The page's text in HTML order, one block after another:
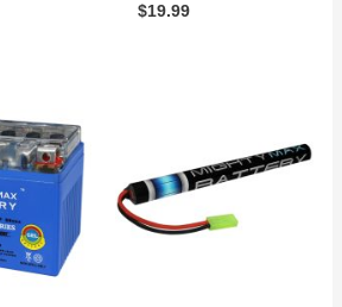
out in
the
woods
being
independent!
$19.99